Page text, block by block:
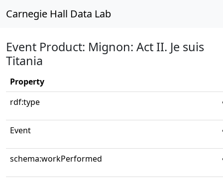
Carnegie Hall Data Lab
Event Product: Mignon: Act II. Je suis
Titania
Property
rdf:type
Event
schema:workPerformed